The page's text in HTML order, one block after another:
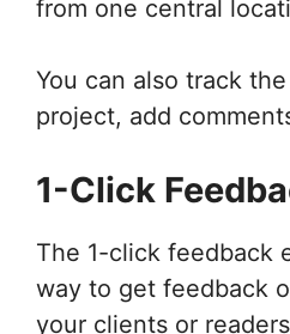
from one central
You can also track
project, add
1-Click
The 1-click feedback
way to get feedback
your clients or